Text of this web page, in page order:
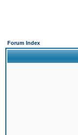
Forum Index